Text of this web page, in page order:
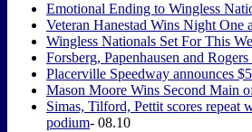
Emotional Ending to Wingless
Veteran Hanestad Wins Night One
Wingless Nationals Set For This
Forsberg, Papenhausen and
Placerville Speedway announces
Mason Moore Wins Second Main
Simas, Tilford, Pettit scores repeat
podium- 08.10